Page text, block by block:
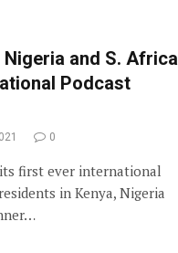
Nigeria and S. Africa
Podcast
0
its first ever international
in Kenya, Nigeria